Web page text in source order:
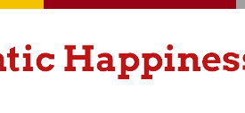
Skip
main